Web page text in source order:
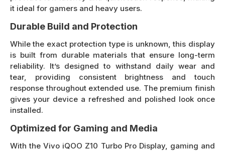
it ideal for gamers and heavy users.
Durable Build and Protection
While the exact protection type is unknown, this display
is built from durable materials that ensure long-term
reliability. It’s designed to withstand daily wear and
tear, providing consistent brightness and touch
response throughout extended use. The premium finish
gives your device a refreshed and polished look once
installed.
Optimized for Gaming and Media
With the Vivo iQOO Z10 Turbo Pro Display, gaming and